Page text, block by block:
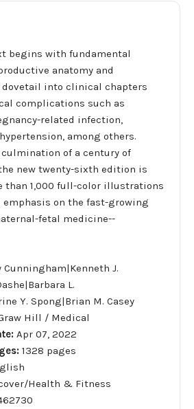
begins with fundamental
anatomy and
dovetail into clinical chapters
complications such as
related infection,
among others.
of a century of
new twenty-sixth edition is
than 1,000 full-color illustrations
emphasis on the fast-growing
fetal medicine--
Cunningham|Kenneth J.
L.
Y. Spong|Brian M. Casey
Hill / Medical
Apr 07, 2022
1328 pages
Health & Fitness